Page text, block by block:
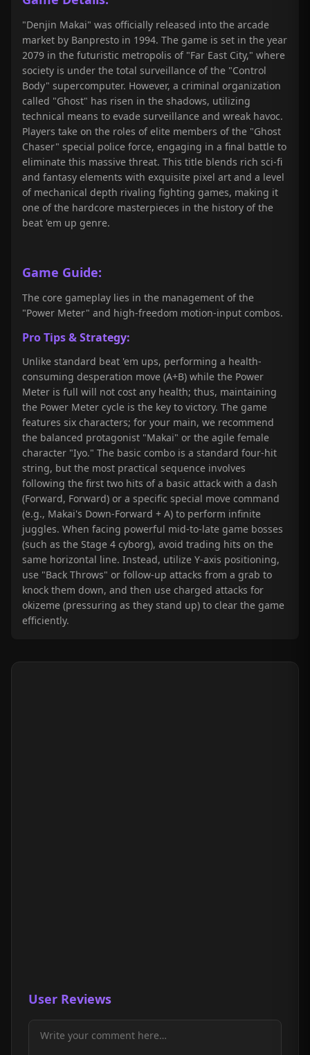
"Denjin Makai" was officially released into the arcade
market by Banpresto in 1994. The game is set in the year
2079 in the futuristic metropolis of "Far East City," where
society is under the total surveillance of the "Control
Body" supercomputer. However, a criminal organization
called "Ghost" has risen in the shadows, utilizing
technical means to evade surveillance and wreak havoc.
Players take on the roles of elite members of the "Ghost
Chaser" special police force, engaging in a final battle to
eliminate this massive threat. This title blends rich sci-fi
and fantasy elements with exquisite pixel art and a level
of mechanical depth rivaling fighting games, making it
one of the hardcore masterpieces in the history of the
beat 'em up genre.
Game Guide:
The core gameplay lies in the management of the
"Power Meter" and high-freedom motion-input combos.
Pro Tips & Strategy:
Unlike standard beat 'em ups, performing a health-
consuming desperation move (A+B) while the Power
Meter is full will not cost any health; thus, maintaining
the Power Meter cycle is the key to victory. The game
features six characters; for your main, we recommend
the balanced protagonist "Makai" or the agile female
character "Iyo." The basic combo is a standard four-hit
string, but the most practical sequence involves
following the first two hits of a basic attack with a dash
(Forward, Forward) or a specific special move command
(e.g., Makai's Down-Forward + A) to perform infinite
juggles. When facing powerful mid-to-late game bosses
(such as the Stage 4 cyborg), avoid trading hits on the
same horizontal line. Instead, utilize Y-axis positioning,
use "Back Throws" or follow-up attacks from a grab to
knock them down, and then use charged attacks for
okizeme (pressuring as they stand up) to clear the game
efficiently.
User Reviews